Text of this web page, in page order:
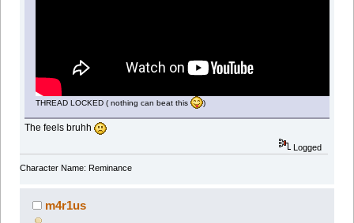
THREAD LOCKED ( nothing can beat this )
The feels bruhh
Logged
Character Name: Reminance
m4r1us